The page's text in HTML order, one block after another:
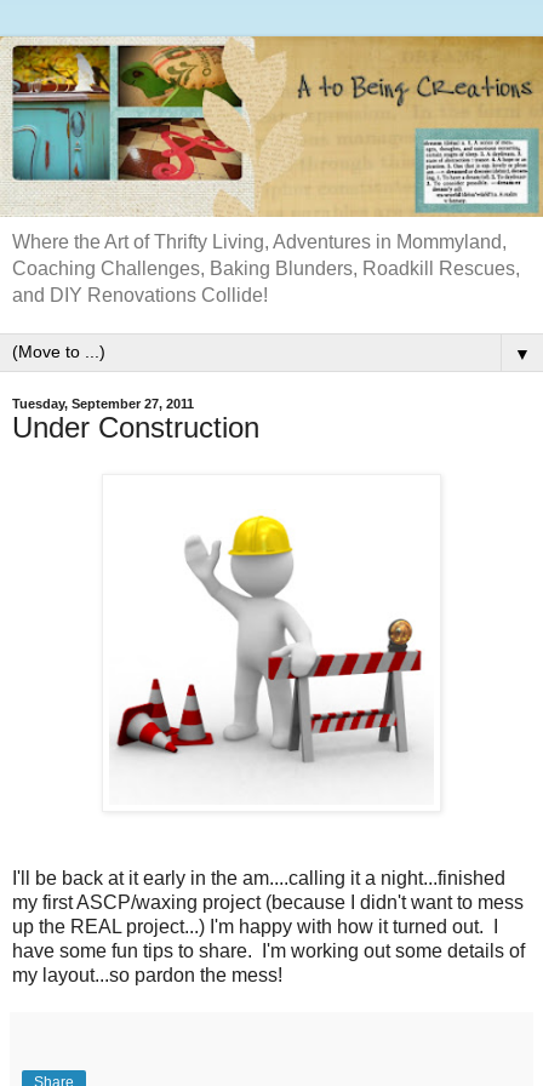
Where the Art of Thrifty Living, Adventures in Mommyland,
Coaching Challenges, Baking Blunders, Roadkill Rescues,
and DIY Renovations Collide!
▼
Tuesday, September 27, 2011
Under Construction
I'll be back at it early in the am....calling it a night...finished
my first ASCP/waxing project (because I didn't want to mess
up the REAL project...) I'm happy with how it turned out. I
have some fun tips to share. I'm working out some details of
my layout...so pardon the mess!
Share